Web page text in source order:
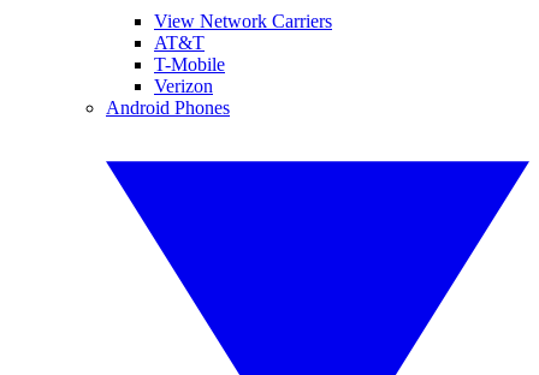
View Network Carriers
AT&T
T-Mobile
Verizon
Android Phones